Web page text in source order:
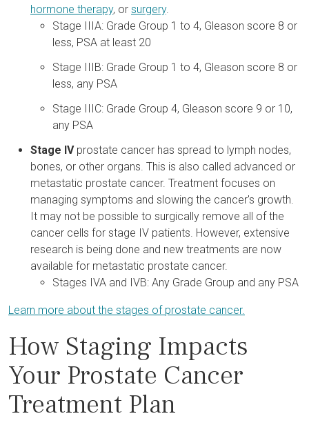
hormone therapy, or surgery.
Stage IIIA: Grade Group 1 to 4, Gleason score 8 or
less, PSA at least 20
Stage IIIB: Grade Group 1 to 4, Gleason score 8 or
less, any PSA
Stage IIIC: Grade Group 4, Gleason score 9 or 10,
any PSA
Stage IVprostate cancer has spread to lymph nodes,
bones, or other organs. This is also called advanced or
metastatic prostate cancer. Treatment focuses on
managing symptoms and slowing the cancer's growth.
It may not be possible to surgically remove all of the
cancer cells for stage IV patients. However, extensive
research is being done and new treatments are now
available for metastatic prostate cancer.
Stages IVA and IVB: Any Grade Group and any PSA
Learn more about the stages of prostate cancer.
How Staging Impacts
Your Prostate Cancer
Treatment Plan